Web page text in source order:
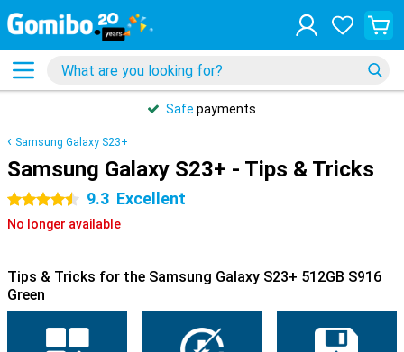
Safe payments
Samsung Galaxy S23+
Samsung Galaxy S23+ - Tips & Tricks
4.5 stars 9.3 Excellent
No longer available
Tips & Tricks for the Samsung Galaxy S23+ 512GB S916
Green